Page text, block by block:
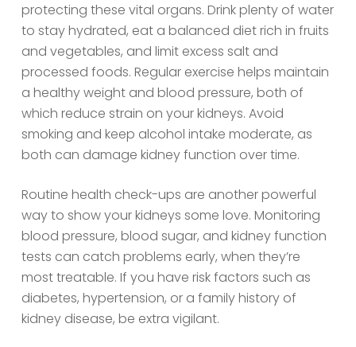
protecting these vital organs. Drink plenty of water
to stay hydrated, eat a balanced diet rich in fruits
and vegetables, and limit excess salt and
processed foods. Regular exercise helps maintain
a healthy weight and blood pressure, both of
which reduce strain on your kidneys. Avoid
smoking and keep alcohol intake moderate, as
both can damage kidney function over time.
Routine health check-ups are another powerful
way to show your kidneys some love. Monitoring
blood pressure, blood sugar, and kidney function
tests can catch problems early, when they’re
most treatable. If you have risk factors such as
diabetes, hypertension, or a family history of
kidney disease, be extra vigilant.